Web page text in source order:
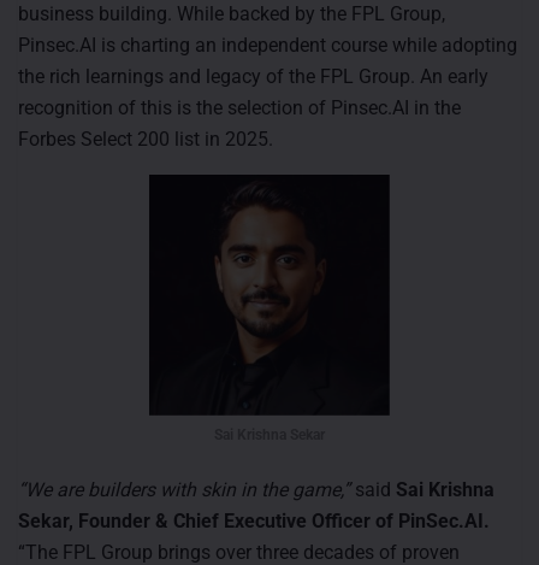
business building. While backed by the FPL Group,
Pinsec.AI is charting an independent course while adopting
the rich learnings and legacy of the FPL Group. An early
recognition of this is the selection of Pinsec.AI in the
Forbes Select 200 list in 2025.
“We are builders with skin in the game,”said Sai Krishna
Sekar, Founder & Chief Executive Officer of PinSec.AI.
“The FPL Group brings over three decades of proven